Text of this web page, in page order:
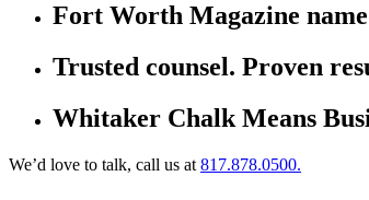
Fort Worth Magazine
Trusted counsel. Proven
Whitaker Chalk Means
We’d love to talk, call us at 817.878.0500.